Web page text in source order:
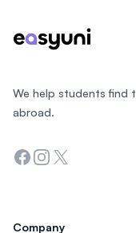
We help students find
abroad.
Facebook
Instagram
Twitter
Company